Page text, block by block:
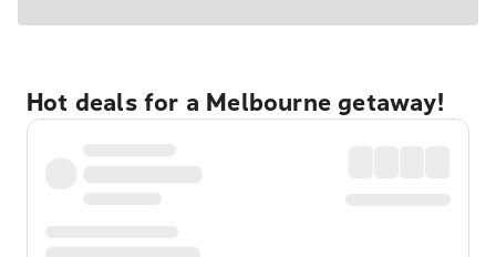
Hot deals for a Melbourne getaway!